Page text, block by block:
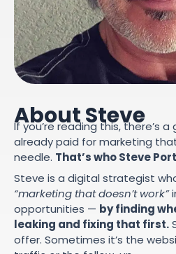
About Steve
If you’re reading this, there’s
already paid for marketing
needle. That’s who Steve
Steve is a digital strategist
“marketing that doesn’t work”
opportunities — by finding
leaking and fixing that first.
offer. Sometimes it’s the